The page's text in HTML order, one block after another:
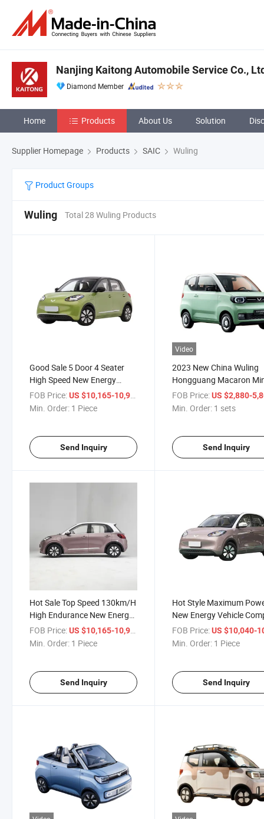
Nanjing Kaitong Automobile Service Co.,
Diamond Member
Home Products About Us Solution
Supplier Homepage Products SAIC Wuling
Product Groups
Wuling Total 28 Wuling Products
Good Sale 5 Door 4 Seater
High Speed New Energy
Vehicle Electric Car Wuling
Bingo 333km
FOB Price:US $10,165-10,965
Min. Order: 1 Piece
Send Inquiry
Video
2023 New China Wuling
Hongguang Macaron
Electric Cars New Energy
Vehicles
FOB Price: US $2,880-
Min. Order: 1 sets
Send Inquiry
Hot Sale Top Speed 130km/H
High Endurance New Energy
Vehicle EV Car Wuling Bingo
333km
FOB Price:US $10,165-10,960
Min. Order: 1 Piece
Send Inquiry
Hot Style Maximum
New Energy Vehicle
Car Wuling Bingo 333km
FOB Price: US $10,040-
Min. Order: 1 Piece
Send Inquiry